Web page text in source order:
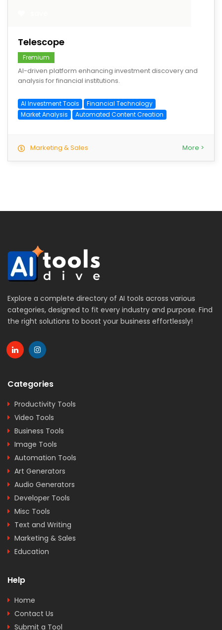
Telescope
Fremium
AI-driven platform enhancing investment discovery and
analysis for financial institutions.
AI Investment Tools
Financial Technology
Market Analysis
Automated Content Creation
Marketing & Sales More >
Explore a complete directory of AI tools across various
categories, designed to fit every industry and purpose. Find
the right solutions to boost your business effortlessly!
Categories
Productivity Tools
Video Tools
Business Tools
Image Tools
Automation Tools
Art Generators
Audio Generators
Developer Tools
Misc Tools
Text and Writing
Marketing & Sales
Education
Help
Home
Contact Us
Submit a Tool